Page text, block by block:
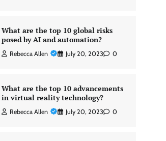
What are the top 10 global risks
posed by AI and automation?
Rebecca Allen July 20, 2023 0
What are the top 10 advancements
in virtual reality technology?
Rebecca Allen July 20, 2023 0